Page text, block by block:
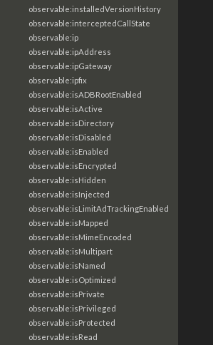
observable:installedVersionHistory
observable:interceptedCallState
observable:ip
observable:ipAddress
observable:ipGateway
observable:ipfix
observable:isADBRootEnabled
observable:isActive
observable:isDirectory
observable:isDisabled
observable:isEnabled
observable:isEncrypted
observable:isHidden
observable:isInjected
observable:isLimitAdTrackingEnabled
observable:isMapped
observable:isMimeEncoded
observable:isMultipart
observable:isNamed
observable:isOptimized
observable:isPrivate
observable:isPrivileged
observable:isProtected
observable:isRead